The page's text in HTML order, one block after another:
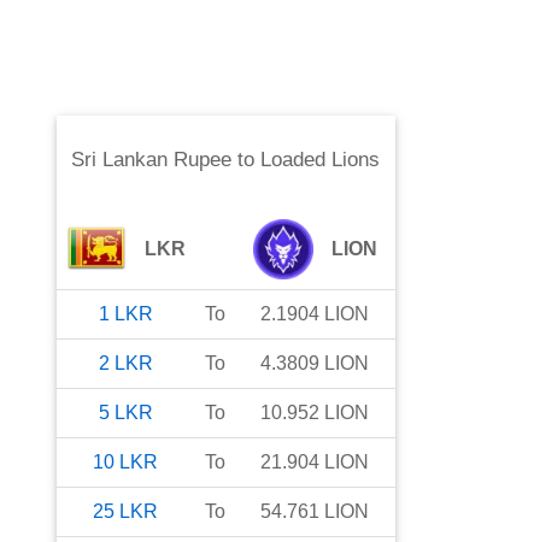
Sri Lankan Rupee to Loaded Lions
LKR LION
1 LKR To 2.1904 LION
2 LKR To 4.3809 LION
5 LKR To 10.952 LION
10 LKR To 21.904 LION
25 LKR To 54.761 LION